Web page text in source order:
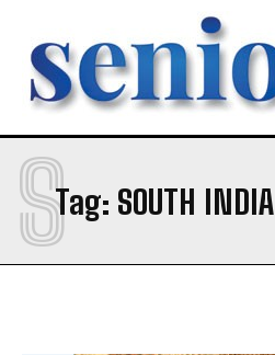
SUBMIT
Tag: SOUTH INDIA
S